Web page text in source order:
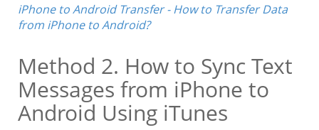
iPhone to Android Transfer - How to Transfer Data
from iPhone to Android?
Method 2. How to Sync Text
Messages from iPhone to
Android Using iTunes